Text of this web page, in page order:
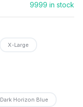
9999 in stock
X-Large
Dark Horizon Blue